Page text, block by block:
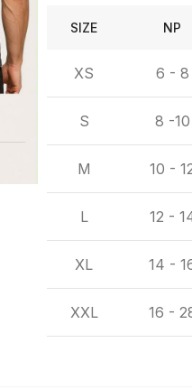
SIZE NP
XS 6 - 8
S 8 -10
M 10 -
L 12 -
XL 14 -
XXL 16 -